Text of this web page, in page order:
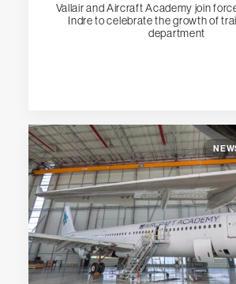
Vallair and Aircraft Academy join
Indre to celebrate the growth of
department